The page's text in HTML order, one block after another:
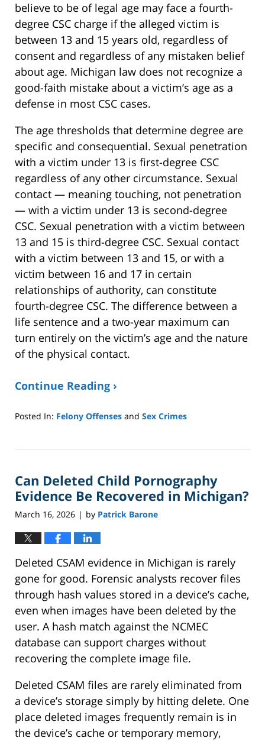
believe to be of legal age may face a fourth-
degree CSC charge if the alleged victim is
between 13 and 15 years old, regardless of
consent and regardless of any mistaken belief
about age. Michigan law does not recognize a
good-faith mistake about a victim’s age as a
defense in most CSC cases.
The age thresholds that determine degree are
specific and consequential. Sexual penetration
with a victim under 13 is first-degree CSC
regardless of any other circumstance. Sexual
contact — meaning touching, not penetration
— with a victim under 13 is second-degree
CSC. Sexual penetration with a victim between
13 and 15 is third-degree CSC. Sexual contact
with a victim between 13 and 15, or with a
victim between 16 and 17 in certain
relationships of authority, can constitute
fourth-degree CSC. The difference between a
life sentence and a two-year maximum can
turn entirely on the victim’s age and the nature
of the physical contact.
Continue Reading ›
Posted In: Felony Offenses and Sex Crimes
17,
12:08
pm
Can Deleted Child Pornography
Evidence Be Recovered in Michigan?
March 16, 2026 | by Patrick Barone
Deleted CSAM evidence in Michigan is rarely
gone for good. Forensic analysts recover files
through hash values stored in a device’s cache,
even when images have been deleted by the
user. A hash match against the NCMEC
database can support charges without
recovering the complete image file.
Deleted CSAM files are rarely eliminated from
a device’s storage simply by hitting delete. One
place deleted images frequently remain is in
the device’s cache or temporary memory,